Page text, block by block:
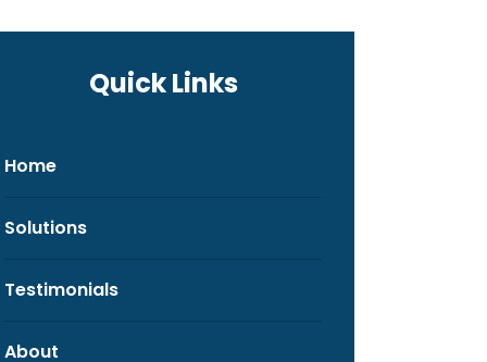
Quick Links
Home
Solutions
Testimonials
About